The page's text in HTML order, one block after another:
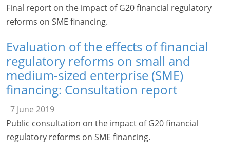
Final report on the impact of G20 financial regulatory
reforms on SME financing.
Evaluation of the effects of financial
regulatory reforms on small and
medium-sized enterprise (SME)
financing: Consultation report
7 June 2019
Public consultation on the impact of G20 financial
regulatory reforms on SME financing.